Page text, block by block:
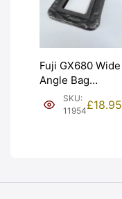
Fuji GX680 Wide
Angle Bag
Bellows &
Frames. LIGHT
SKU:
11954£18.95